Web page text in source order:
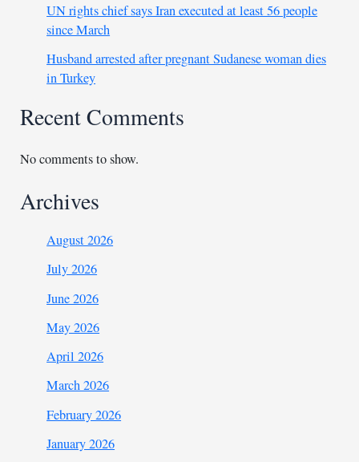
UN rights chief says Iran executed at least 56 people
since March
Husband arrested after pregnant Sudanese woman dies
in Turkey
Recent Comments
No comments to show.
Archives
August 2026
July 2026
June 2026
May 2026
April 2026
March 2026
February 2026
January 2026